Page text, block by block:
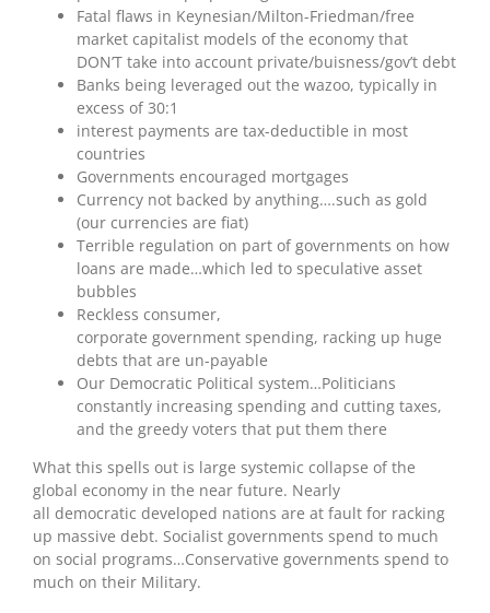
Fatal flaws in Keynesian/Milton-Friedman/free
market capitalist models of the economy that
DON’T take into account private/buisness/gov’t debt
Banks being leveraged out the wazoo, typically in
excess of 30:1
interest payments are tax-deductible in most
countries
Governments encouraged mortgages
Currency not backed by anything….such as gold
(our currencies are fiat)
Terrible regulation on part of governments on how
loans are made…which led to speculative asset
bubbles
Reckless consumer,
corporate government spending, racking up huge
debts that are un-payable
Our Democratic Political system…Politicians
constantly increasing spending and cutting taxes,
and the greedy voters that put them there
What this spells out is large systemic collapse of the
global economy in the near future. Nearly
all democratic developed nations are at fault for racking
up massive debt. Socialist governments spend to much
on social programs…Conservative governments spend to
much on their Military.